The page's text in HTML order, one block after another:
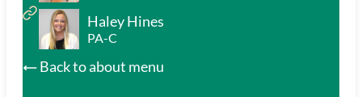
Haley Hines
PA-C
Back to about menu